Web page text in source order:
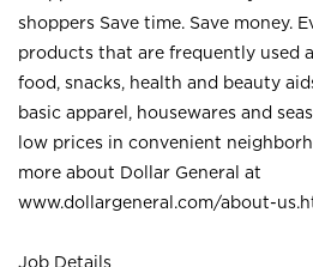
shoppers Save time. Save money.
products that are frequently used
food, snacks, health and beauty
basic apparel, housewares and
low prices in convenient
more about Dollar General at
www.dollargeneral.com/about-
Job Details